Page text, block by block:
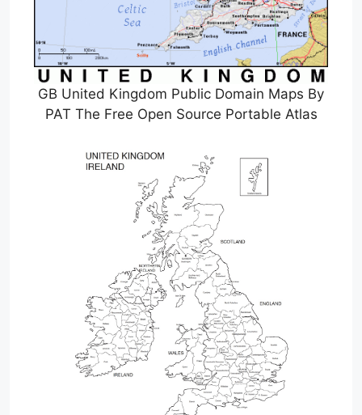
GB United Kingdom Public Domain Maps By
PAT The Free Open Source Portable Atlas